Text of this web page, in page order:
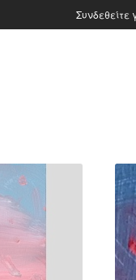
Συνδεθείτε